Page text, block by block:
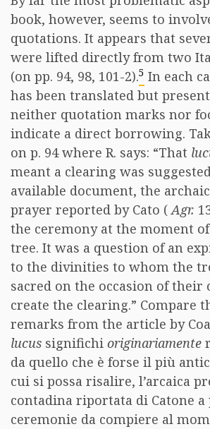
book, however, seems to
quotations. It appears that
were lifted directly from two
(on pp. 94, 98, 101-2).5 In each
has been translated but
neither quotation marks nor
indicate a direct borrowing.
on p. 94 where R. says: “That
meant a clearing was
available document, the
prayer reported by Cato (Agr.
the ceremony at the moment
tree. It was a question of an
to the divinities to whom the
sacred on the occasion of their
create the clearing.” Compare
remarks from the article by
lucus significhi originariamente
da quello che è forse il più
cui si possa risalire, l’arcaica
contadina riportata di Catone
ceremonie da compiere al